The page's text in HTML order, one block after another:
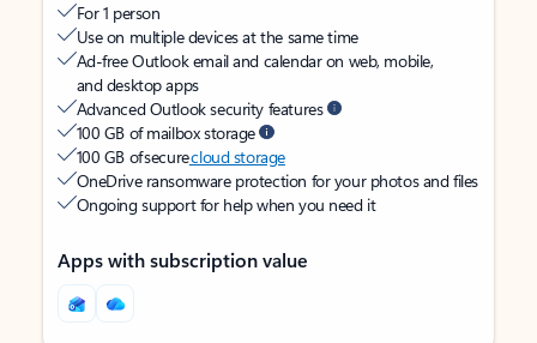
For 1 person
Use on multiple devices at the same time
Ad-free Outlook email and calendar on web, mobile,
and desktop apps
Advanced Outlook security features
100 GB of mailbox storage
100 GB of securecloud storage
OneDrive ransomware protection for your photos and files
Ongoing support for help when you need it
Apps with subscription value